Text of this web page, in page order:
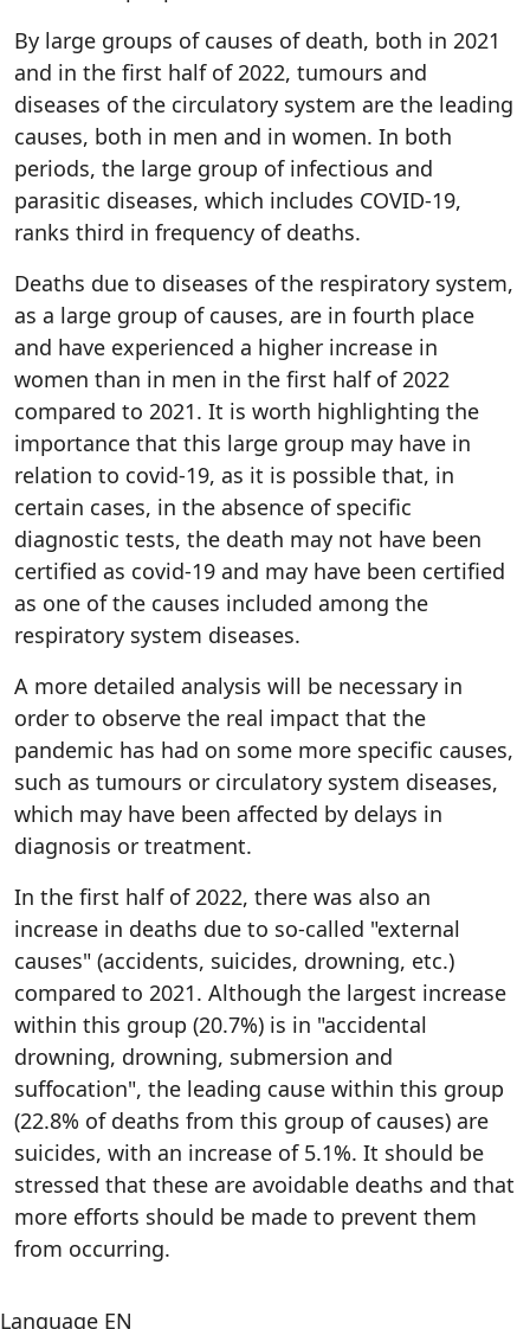
By large groups of causes of death, both in 2021
and in the first half of 2022, tumours and
diseases of the circulatory system are the leading
causes, both in men and in women. In both
periods, the large group of infectious and
parasitic diseases, which includes COVID-19,
ranks third in frequency of deaths.
Deaths due to diseases of the respiratory system,
as a large group of causes, are in fourth place
and have experienced a higher increase in
women than in men in the first half of 2022
compared to 2021. It is worth highlighting the
importance that this large group may have in
relation to covid-19, as it is possible that, in
certain cases, in the absence of specific
diagnostic tests, the death may not have been
certified as covid-19 and may have been certified
as one of the causes included among the
respiratory system diseases.
A more detailed analysis will be necessary in
order to observe the real impact that the
pandemic has had on some more specific causes,
such as tumours or circulatory system diseases,
which may have been affected by delays in
diagnosis or treatment.
In the first half of 2022, there was also an
increase in deaths due to so-called "external
causes" (accidents, suicides, drowning, etc.)
compared to 2021. Although the largest increase
within this group (20.7%) is in "accidental
drowning, drowning, submersion and
suffocation", the leading cause within this group
(22.8% of deaths from this group of causes) are
suicides, with an increase of 5.1%. It should be
stressed that these are avoidable deaths and that
more efforts should be made to prevent them
from occurring.
Language EN